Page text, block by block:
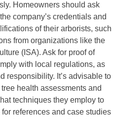
Homeowners should ask
company’s credentials and
of their arborists, such
from organizations like the
(ISA). Ask for proof of
with local regulations, as
responsibility. It’s advisable to
health assessments and
techniques they employ to
references and case studies